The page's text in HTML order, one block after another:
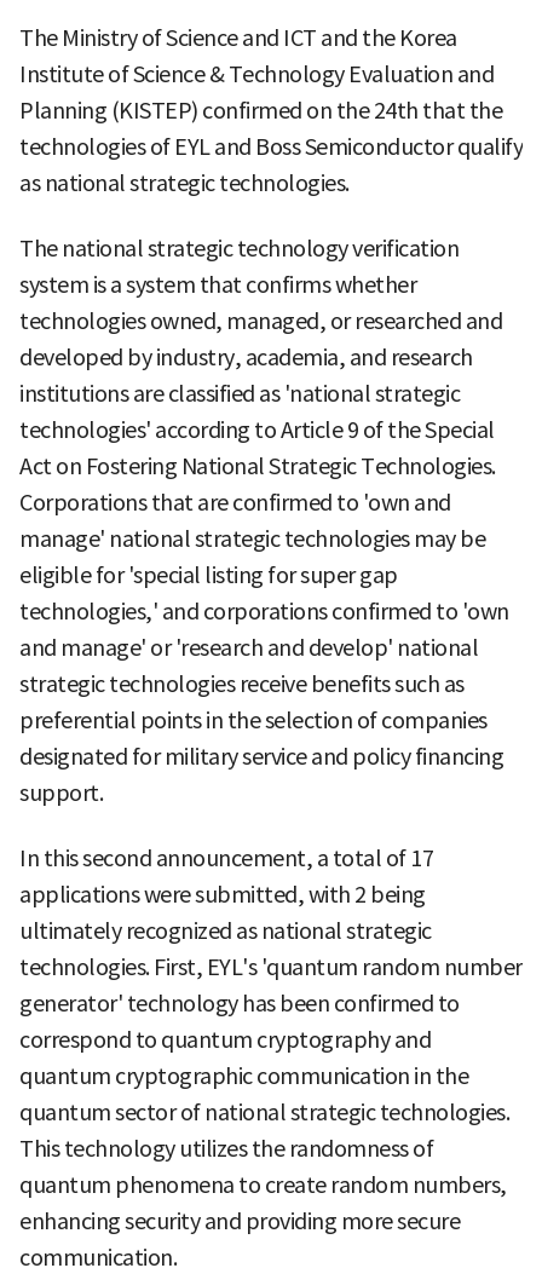
The Ministry of Science and ICT and the Korea
Institute of Science & Technology Evaluation and
Planning (KISTEP) confirmed on the 24th that the
technologies of EYL and Boss Semiconductor qualify
as national strategic technologies.
The national strategic technology verification
system is a system that confirms whether
technologies owned, managed, or researched and
developed by industry, academia, and research
institutions are classified as 'national strategic
technologies' according to Article 9 of the Special
Act on Fostering National Strategic Technologies.
Corporations that are confirmed to 'own and
manage' national strategic technologies may be
eligible for 'special listing for super gap
technologies,' and corporations confirmed to 'own
and manage' or 'research and develop' national
strategic technologies receive benefits such as
preferential points in the selection of companies
designated for military service and policy financing
support.
In this second announcement, a total of 17
applications were submitted, with 2 being
ultimately recognized as national strategic
technologies. First, EYL's 'quantum random number
generator' technology has been confirmed to
correspond to quantum cryptography and
quantum cryptographic communication in the
quantum sector of national strategic technologies.
This technology utilizes the randomness of
quantum phenomena to create random numbers,
enhancing security and providing more secure
communication.